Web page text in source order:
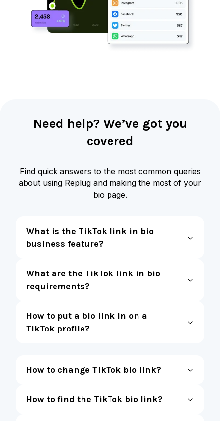
Need help? We’ve got you
covered
Find quick answers to the most common queries
about using Replug and making the most of your
bio page.
What is the TikTok link in bio
business feature?
What are the TikTok link in bio
requirements?
How to put a bio link in on a
TikTok profile?
How to change TikTok bio link?
How to find the TikTok bio link?